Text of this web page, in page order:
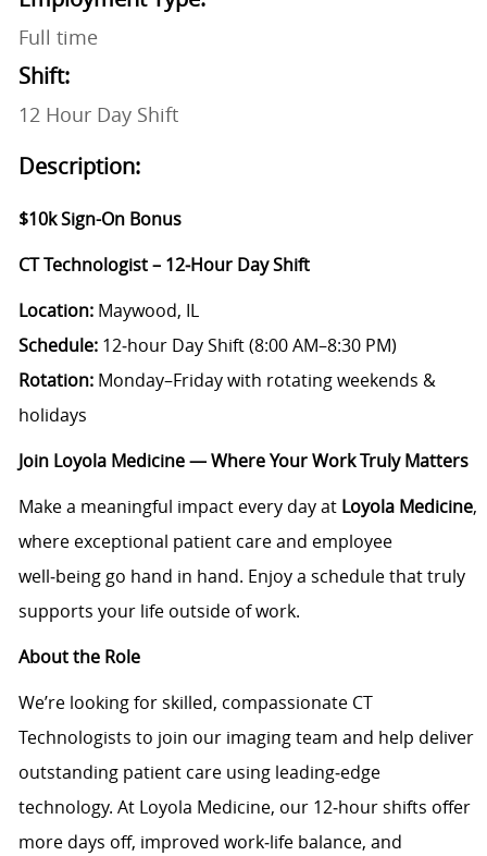
Full time
Shift:
12 Hour Day Shift
Description:
$10k Sign-On Bonus
CT Technologist – 12‑Hour Day Shift
Location:Maywood, IL
Schedule:12‑hour Day Shift (8:00 AM–8:30 PM)
Rotation:Monday–Friday with rotating weekends &
holidays
Join Loyola Medicine — Where Your Work Truly Matters
Make a meaningful impact every day at Loyola Medicine,
where exceptional patient care and employee
well‑being go hand in hand. Enjoy a schedule that truly
supports your life outside of work.
About the Role
We’re looking for skilled, compassionate CT
Technologists to join our imaging team and help deliver
outstanding patient care using leading‑edge
technology. At Loyola Medicine, our 12‑hour shifts offer
more days off, improved work‑life balance, and